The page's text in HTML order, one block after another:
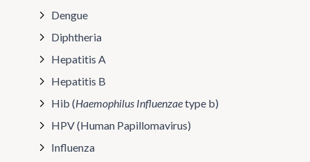
Dengue
Diphtheria
Hepatitis A
Hepatitis B
Hib (Haemophilus Influenzaetype b)
HPV (Human Papillomavirus)
Influenza